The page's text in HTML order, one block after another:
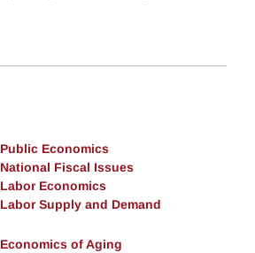
Public Economics
National Fiscal Issues
Labor Economics
Labor Supply and Demand
Economics of Aging